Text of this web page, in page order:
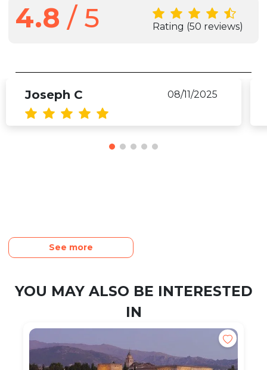
4.8 / 5 Rating (50 reviews)
Joseph C 08/11/2025
See more
YOU MAY ALSO BE INTERESTED
IN